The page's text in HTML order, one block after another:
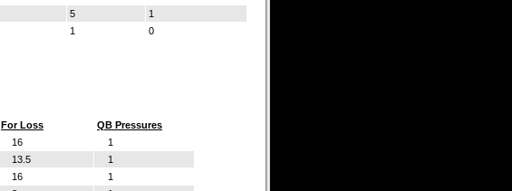
5
1
1 0
For Loss
QB Pressures
16
1
13.5
1
16
1